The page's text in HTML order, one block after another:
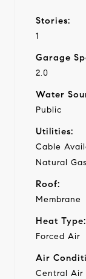
Stories:
1
Garage
2.0
Water
Public
Utilities:
Cable
Natural
Roof:
Membrane
Heat Type:
Forced Air
Air
Central Air